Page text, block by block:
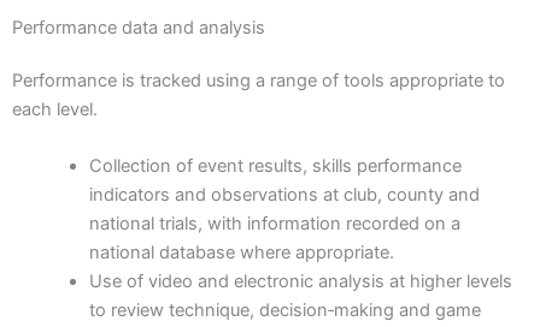
Performance data and analysis
Performance is tracked using a range of tools appropriate to
each level.
Collection of event results, skills performance
indicators and observations at club, county and
national trials, with information recorded on a
national database where appropriate.
Use of video and electronic analysis at higher levels
to review technique, decision‑making and game